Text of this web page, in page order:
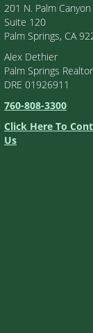
201 N. Palm
Suite 120
Palm Springs, CA
Alex Dethier
Palm Springs
DRE 01926911
760-808-3300
Click Here To
Us